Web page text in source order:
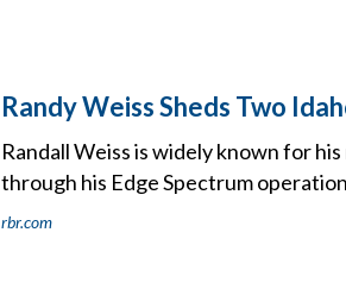
Randy Weiss Sheds Two
Randall Weiss is widely known for
through his Edge Spectrum
rbr.com